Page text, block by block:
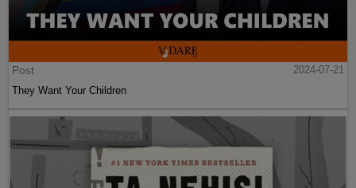
Post
2024-07-21
They Want Your Children